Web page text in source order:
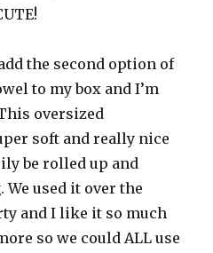
the second option of
to my box and I’m
oversized
soft and really nice
be rolled up and
We used it over the
and I like it so much
so we could ALL use